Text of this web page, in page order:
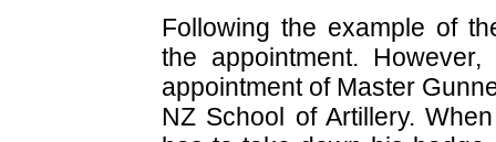
Following the example of
the appointment.
appointment of Master
NZ School of Artillery.